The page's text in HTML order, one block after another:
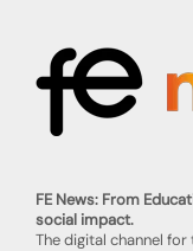
FE News: From
social impact.
The digital channel